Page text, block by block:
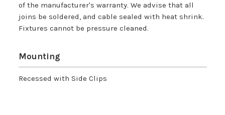
of the manufacturer's warranty. We advise that all
joins be soldered, and cable sealed with heat shrink.
Fixtures cannot be pressure cleaned.
Mounting
Recessed with Side Clips